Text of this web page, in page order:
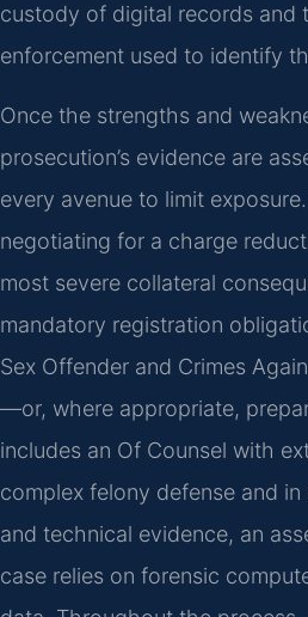
custody of digital records and
enforcement used to identify
Once the strengths and
prosecution’s evidence are
every avenue to limit
negotiating for a charge
most severe collateral
mandatory registration
Sex Offender and Crimes
—or, where appropriate,
includes an Of Counsel with
complex felony defense and
and technical evidence, an
case relies on forensic